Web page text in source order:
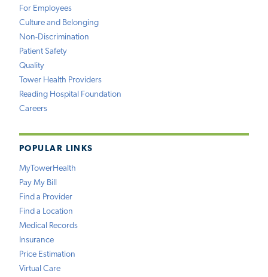
For Employees
Culture and Belonging
Non-Discrimination
Patient Safety
Quality
Tower Health Providers
Reading Hospital Foundation
Careers
POPULAR LINKS
MyTowerHealth
Pay My Bill
Find a Provider
Find a Location
Medical Records
Insurance
Price Estimation
Virtual Care